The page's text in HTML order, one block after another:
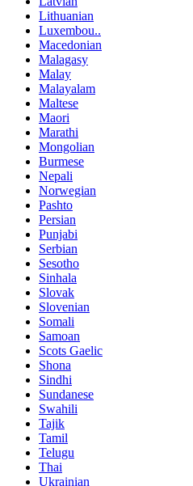
Lithuanian
Luxembou..
Macedonian
Malagasy
Malay
Malayalam
Maltese
Maori
Marathi
Mongolian
Burmese
Nepali
Norwegian
Pashto
Persian
Punjabi
Serbian
Sesotho
Sinhala
Slovak
Slovenian
Somali
Samoan
Scots Gaelic
Shona
Sindhi
Sundanese
Swahili
Tajik
Tamil
Telugu
Thai
Ukrainian